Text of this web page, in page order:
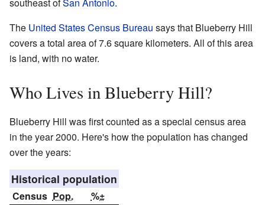
The United States Census Bureau says that Blueberry Hill
covers a total area of 7.6 square kilometers. All of this area
is land, with no water.
Who Lives in Blueberry Hill?
Blueberry Hill was first counted as a special census area
in the year 2000. Here's how the population has changed
over the years:
Historical population
Census Pop.
%±